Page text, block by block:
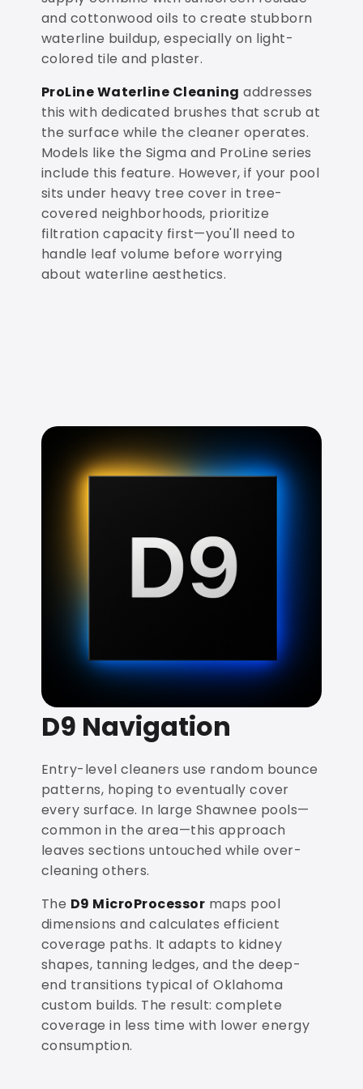
and cottonwood oils to create stubborn
waterline buildup, especially on light-
colored tile and plaster.
ProLine Waterline Cleaning addresses
this with dedicated brushes that scrub at
the surface while the cleaner operates.
Models like the Sigma and ProLine series
include this feature. However, if your pool
sits under heavy tree cover in tree-
covered neighborhoods, prioritize
filtration capacity first—you'll need to
handle leaf volume before worrying
about waterline aesthetics.
D9 Navigation
Entry-level cleaners use random bounce
patterns, hoping to eventually cover
every surface. In large Shawnee pools—
common in the area—this approach
leaves sections untouched while over-
cleaning others.
The D9 MicroProcessor maps pool
dimensions and calculates efficient
coverage paths. It adapts to kidney
shapes, tanning ledges, and the deep-
end transitions typical of Oklahoma
custom builds. The result: complete
coverage in less time with lower energy
consumption.